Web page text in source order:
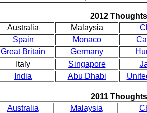
2012 Thoughts
Australia
Malaysia
Spain
Monaco
Great Britain
Germany
Italy
Singapore
India
Abu Dhabi
2011 Thoughts
Australia
Malaysia